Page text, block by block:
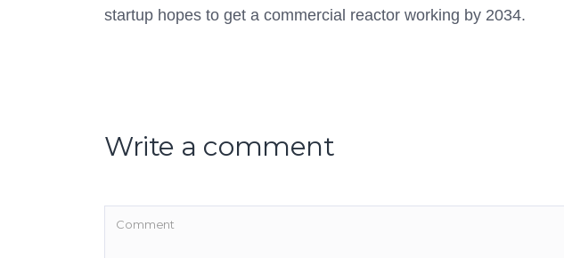
startup hopes to get a commercial reactor working by 2034.
Write a comment